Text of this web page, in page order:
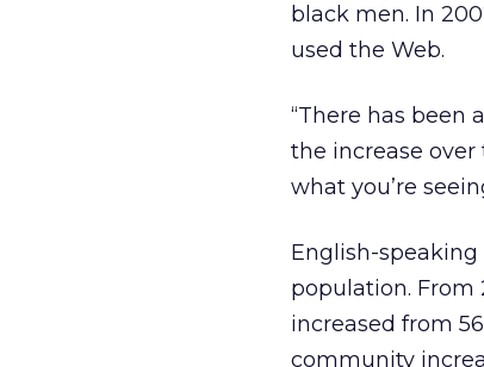
black men. In
used the Web.
“There has been
the increase over
what you’re
English-
population.
increased from
community